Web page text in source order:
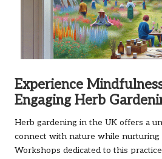
Experience
Engaging Herb
Herb gardening in the UK offers a
connect with nature while nurturing
Workshops dedicated to this